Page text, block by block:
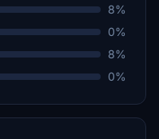
8%
0%
8%
0%